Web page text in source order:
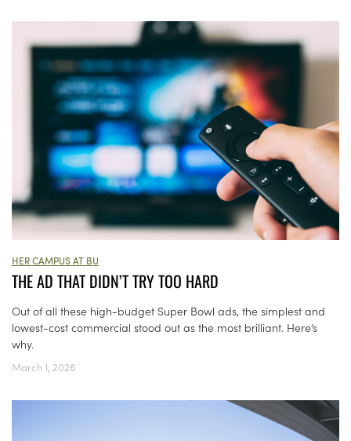
HER CAMPUS AT BU
THE AD THAT DIDN’T TRY TOO HARD
Out of all these high-budget Super Bowl ads, the simplest and
lowest-cost commercial stood out as the most brilliant. Here’s
why.
March 1, 2026